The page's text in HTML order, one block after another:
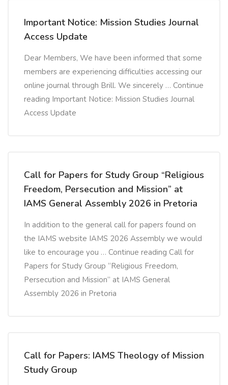
Important Notice: Mission Studies Journal
Access Update
Dear Members, We have been informed that some
members are experiencing difficulties accessing our
online journal through Brill. We sincerely … Continue
reading Important Notice: Mission Studies Journal
Access Update
Call for Papers for Study Group “Religious
Freedom, Persecution and Mission” at
IAMS General Assembly 2026 in Pretoria
In addition to the general call for papers found on
the IAMS website IAMS 2026 Assembly we would
like to encourage you … Continue reading Call for
Papers for Study Group “Religious Freedom,
Persecution and Mission” at IAMS General
Assembly 2026 in Pretoria
Call for Papers: IAMS Theology of Mission
Study Group